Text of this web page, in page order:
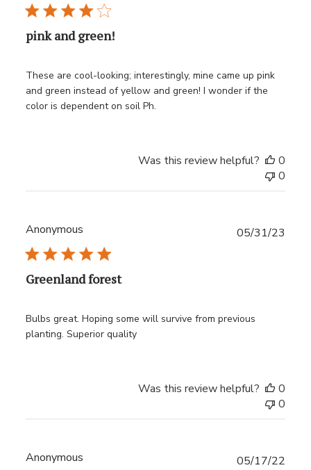
pink and green!
These are cool-looking; interestingly, mine came up pink
and green instead of yellow and green! I wonder if the
color is dependent on soil Ph.
Was this review helpful?
0
0
Anonymous
Greenland forest
Bulbs great. Hoping some will survive from previous
planting. Superior quality
05/31/23
Was this review helpful?
0
0
Anonymous 05/17/22